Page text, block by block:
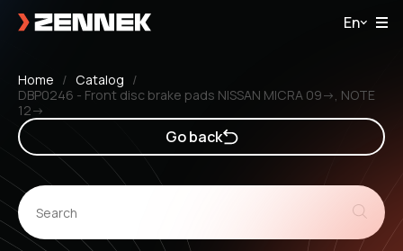
En
Home
Catalog
DBP0246 - Front disc brake pads NISSAN MICRA 09->, NOTE
12->
Go back